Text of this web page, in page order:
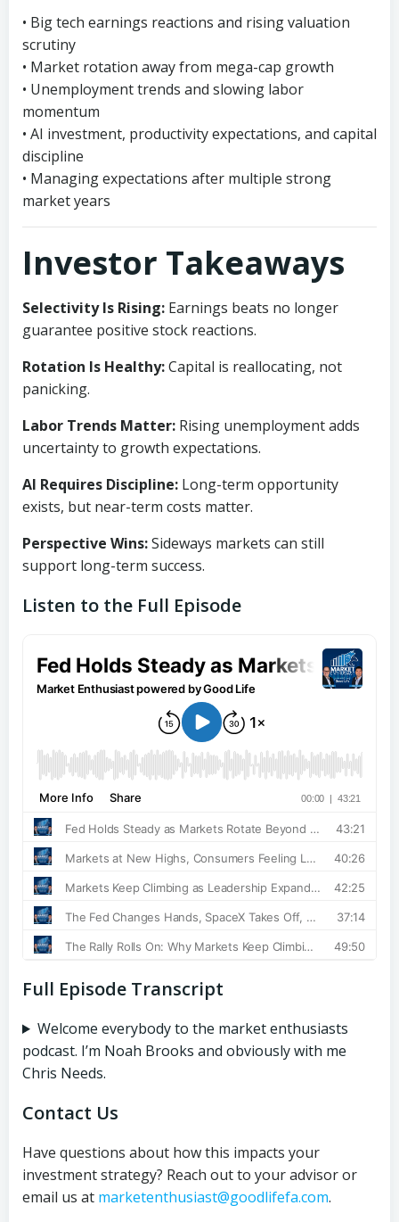
• Big tech earnings reactions and rising valuation
scrutiny
• Market rotation away from mega-cap growth
• Unemployment trends and slowing labor
momentum
• AI investment, productivity expectations, and capital
discipline
• Managing expectations after multiple strong
market years
Investor Takeaways
Selectivity Is Rising: Earnings beats no longer
guarantee positive stock reactions.
Rotation Is Healthy:Capital is reallocating, not
panicking.
Labor Trends Matter: Rising unemployment adds
uncertainty to growth expectations.
AI Requires Discipline: Long-term opportunity
exists, but near-term costs matter.
Perspective Wins:Sideways markets can still
support long-term success.
Listen to the Full Episode
Full Episode Transcript
Welcome everybody to the market enthusiasts
podcast. I’m Noah Brooks and obviously with me
Chris Needs.
Contact Us
Have questions about how this impacts your
investment strategy? Reach out to your advisor or
email us at marketenthusiast@goodlifefa.com.